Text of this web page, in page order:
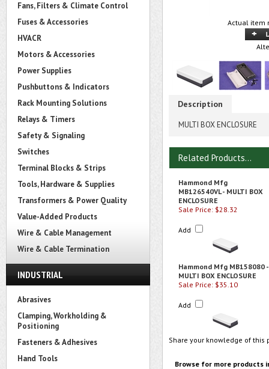
Fans, Filters & Climate Control
Fuses & Accessories
HVACR
Motors & Accessories
Power Supplies
Pushbuttons & Indicators
Rack Mounting Solutions
Relays & Timers
Safety & Signaling
Switches
Terminal Blocks & Strips
Tools, Hardware & Supplies
Transformers & Power Quality
Value-Added Products
Wire & Cable Management
Wire & Cable Termination
INDUSTRIAL
Abrasives
Clamping, Workholding &
Positioning
Fasteners & Adhesives
Hand Tools
Actual item
Description
MULTI BOX ENCLOSURE
Related Products...
Hammond Mfg
MB126540VL - MULTI BOX
ENCLOSURE
Sale Price: $28.32
Add
Hammond Mfg MB158080 -
MULTI BOX ENCLOSURE
Sale Price: $35.10
Add
Share your knowledge of
Browse for more products